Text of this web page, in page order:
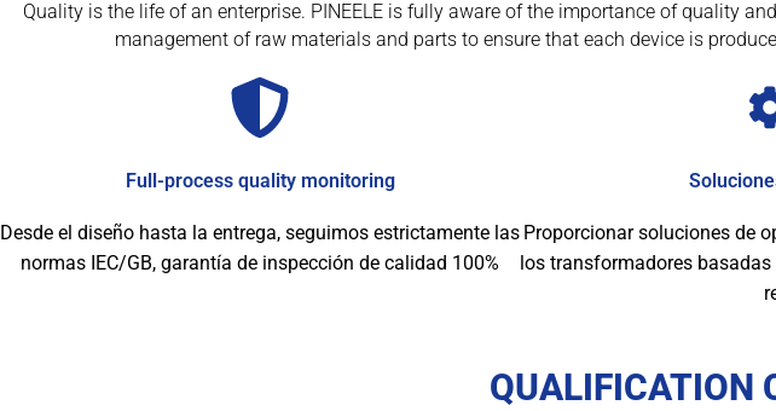
Quality is the life of an enterprise. PINEELE is fully aware of the importance of quality
management of raw materials and parts to ensure that each device is
Full-process quality monitoring
Desde el diseño hasta la entrega, seguimos estrictamente las
normas IEC/GB, garantía de inspección de calidad 100%
Proporcionar soluciones de
los transformadores
QUALIFICATION